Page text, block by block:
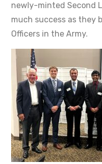
newly-minted Second
much success as they
Officers in the Army.